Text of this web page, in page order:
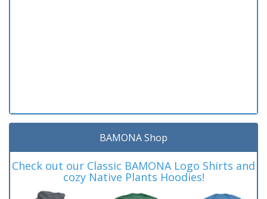
BAMONA Shop
Check out our Classic BAMONA Logo Shirts and
cozy Native Plants Hoodies!